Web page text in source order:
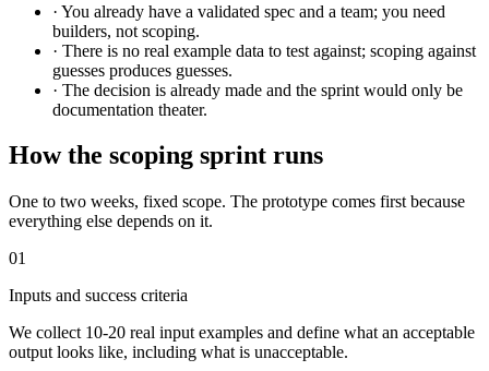
· You already have a validated spec and a team; you need
builders, not scoping.
· There is no real example data to test against; scoping against
guesses produces guesses.
· The decision is already made and the sprint would only be
documentation theater.
How the scoping sprint runs
One to two weeks, fixed scope. The prototype comes first because
everything else depends on it.
01
Inputs and success criteria
We collect 10-20 real input examples and define what an acceptable
output looks like, including what is unacceptable.